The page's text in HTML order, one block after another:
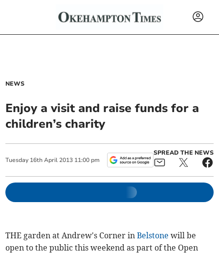
NEWS
Enjoy a visit and raise funds for a
children’s charity
Tuesday 16th April 2013 11:00 pm
SPREAD THE NEWS
THE garden at Andrew's Corner inBelstone will be
open to the public this weekend as part of the Open